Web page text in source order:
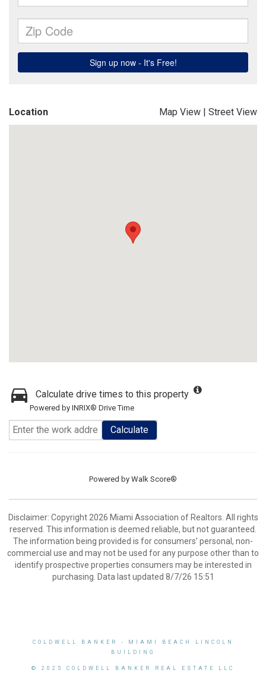
Location Map View | Street View
Calculate drive times to this property
Powered by INRIX® Drive Time
Calculate
Powered by Walk Score®
Disclaimer: Copyright 2026 Miami Association of Realtors. All rights
reserved. This information is deemed reliable, but not guaranteed.
The information being provided is for consumers’ personal, non-
commercial use and may not be used for any purpose other than to
identify prospective properties consumers may be interested in
purchasing. Data last updated 8/7/26 15:51
COLDWELL BANKER
- MIAMI BEACH LINCOLN
BUILDING
© 2025 COLDWELL BANKER REAL ESTATE LLC